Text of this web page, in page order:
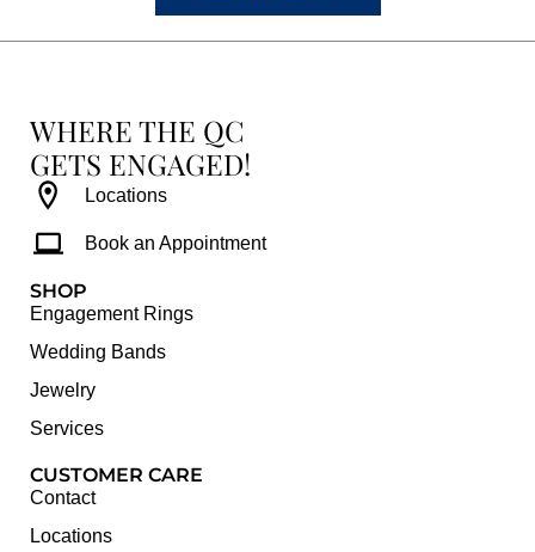
WHERE THE QC
GETS ENGAGED!
Locations
Book an Appointment
SHOP
Engagement Rings
Wedding Bands
Jewelry
Services
CUSTOMER CARE
Contact
Locations